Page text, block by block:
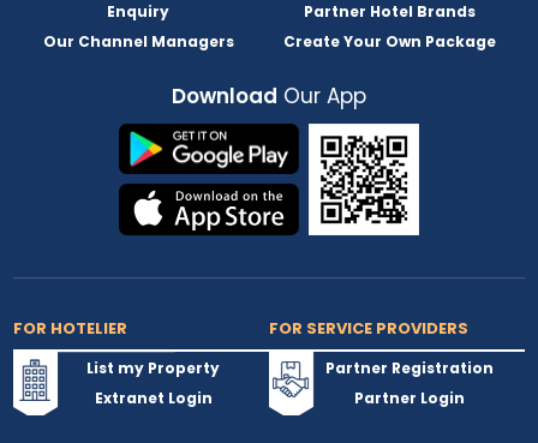
Enquiry
Partner Hotel Brands
Our Channel Managers
Create Your Own Package
Download Our App
FOR HOTELIER
List my Property
Extranet Login
FOR SERVICE PROVIDERS
Partner Registration
Partner Login